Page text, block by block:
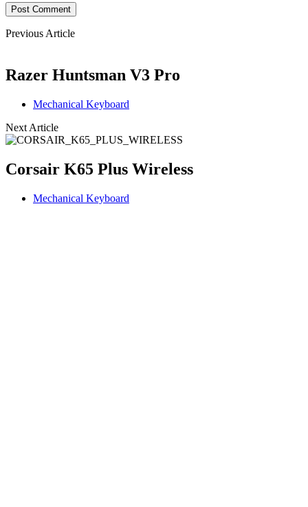
Previous Article
Razer Huntsman V3 Pro
Mechanical Keyboard
Next Article
Corsair K65 Plus Wireless
Mechanical Keyboard